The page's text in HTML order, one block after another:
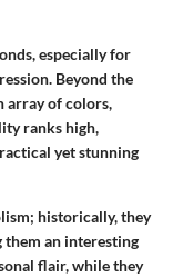
especially for
Beyond the
array of colors,
ranks high,
yet stunning
historically, they
them an interesting
flair, while they